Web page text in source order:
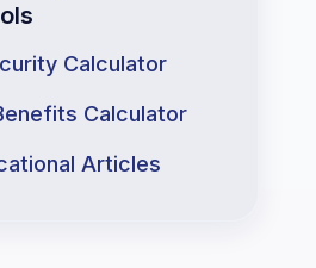
Calculator
Calculator
Articles